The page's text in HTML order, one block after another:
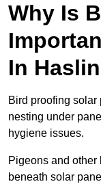
Why Is
In
Bird proofing
nesting under
hygiene issues.
Pigeons and
beneath solar